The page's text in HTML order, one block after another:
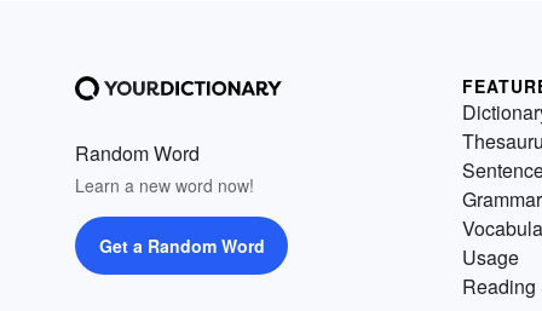
Random Word
Learn a new word now!
Get a Random Word
Grammar
Usage
Reading